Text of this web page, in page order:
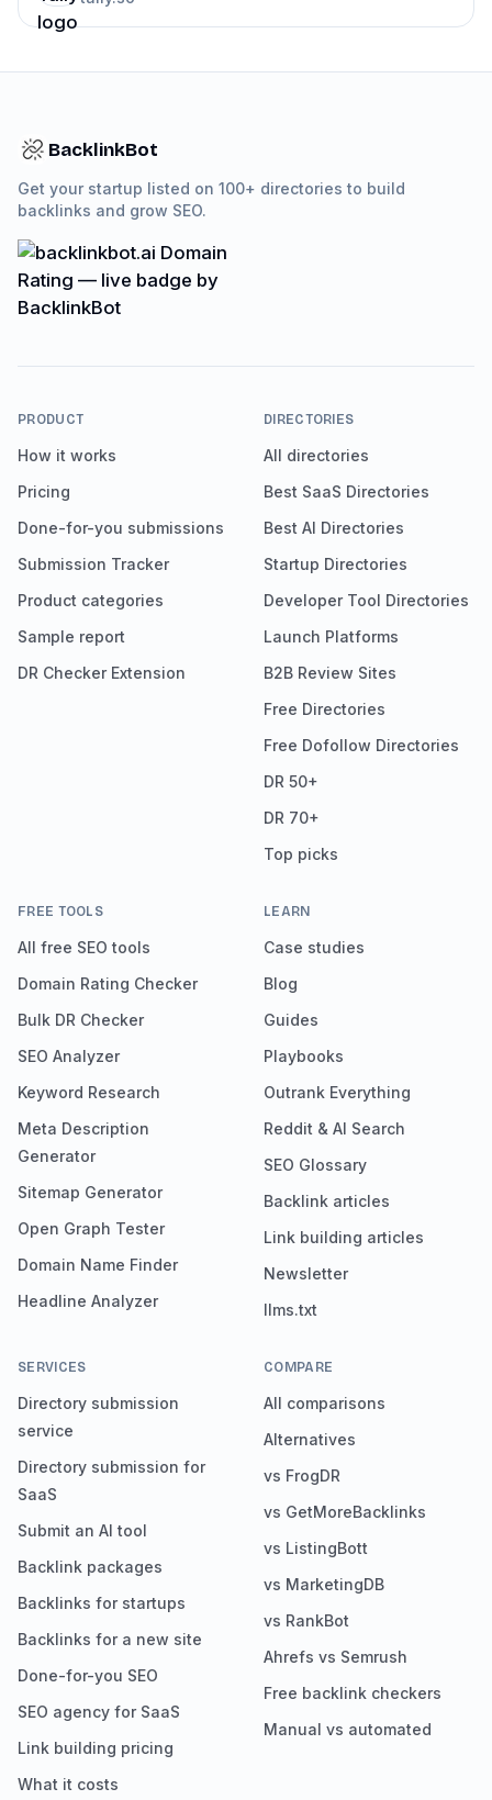
BacklinkBot
Get your startup listed on 100+ directories to build
backlinks and grow SEO.
PRODUCT
How it works
Pricing
Done-for-you submissions
Submission Tracker
Product categories
Sample report
DR Checker Extension
DIRECTORIES
All directories
Best SaaS Directories
Best AI Directories
Startup Directories
Developer Tool Directories
Launch Platforms
B2B Review Sites
Free Directories
Free Dofollow Directories
DR 50+
DR 70+
Top picks
FREE TOOLS
All free SEO tools
Domain Rating Checker
Bulk DR Checker
SEO Analyzer
Keyword Research
Meta Description
Generator
Sitemap Generator
Open Graph Tester
Domain Name Finder
Headline Analyzer
LEARN
Case studies
Blog
Guides
Playbooks
Outrank Everything
Reddit & AI Search
SEO Glossary
Backlink articles
Link building articles
Newsletter
llms.txt
SERVICES
Directory submission
service
Directory submission for
SaaS
Submit an AI tool
Backlink packages
Backlinks for startups
Backlinks for a new site
Done-for-you SEO
SEO agency for SaaS
Link building pricing
What it costs
COMPARE
All comparisons
Alternatives
vs FrogDR
vs GetMoreBacklinks
vs ListingBott
vs MarketingDB
vs RankBot
Ahrefs vs Semrush
Free backlink checkers
Manual vs automated